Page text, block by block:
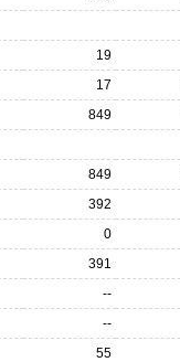
19
17
849
849
392
0
391
--
--
55